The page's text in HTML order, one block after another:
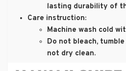
lasting durability of
Care instruction:
Machine wash cold
Do not bleach,
not dry clean.